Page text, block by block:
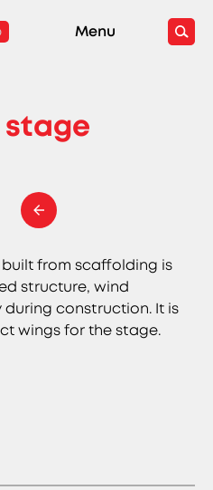
Menu
from scaffolding is
structure, wind
construction. It is
wings for the stage.